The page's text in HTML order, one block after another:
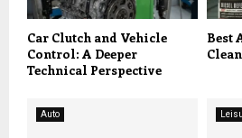
Car Clutch and Vehicle
Control: A Deeper
Technical Perspective
Best
Auto